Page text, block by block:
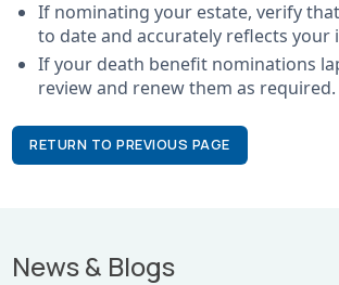
If nominating your estate, verify
to date and accurately reflects your
If your death benefit nominations
review and renew them as required.
RETURN TO PREVIOUS PAGE
News & Blogs